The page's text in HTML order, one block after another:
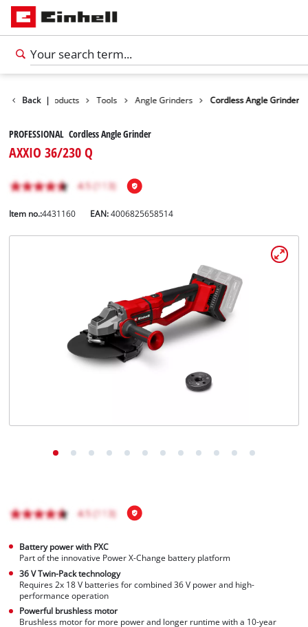
Back |Products Tools Angle Grinders Cordless Angle Grinder
PROFESSIONAL Cordless Angle Grinder
AXXIO 36/230 Q
Item no.:4431160 EAN:4006825658514
Battery power with PXC
Part of the innovative Power X-Change battery platform
36 V Twin-Pack technology
Requires 2x 18 V batteries for combined 36 V power and high-
performance operation
Powerful brushless motor
Brushless motor for more power and longer runtime with a 10-year